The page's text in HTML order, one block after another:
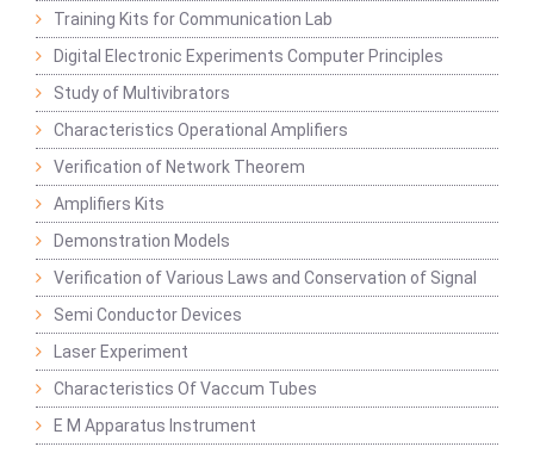
Training Kits for Communication Lab
Digital Electronic Experiments Computer Principles
Study of Multivibrators
Characteristics Operational Amplifiers
Verification of Network Theorem
Amplifiers Kits
Demonstration Models
Verification of Various Laws and Conservation of Signal
Semi Conductor Devices
Laser Experiment
Characteristics Of Vaccum Tubes
E M Apparatus Instrument